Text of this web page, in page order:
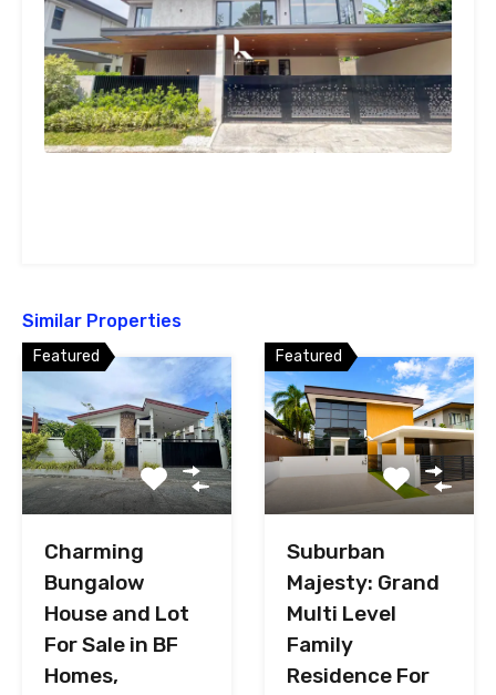
Similar Properties
Featured
Charming
Bungalow
House and Lot
For Sale in BF
Homes,
Featured
Suburban
Majesty: Grand
Multi Level
Family
Residence For